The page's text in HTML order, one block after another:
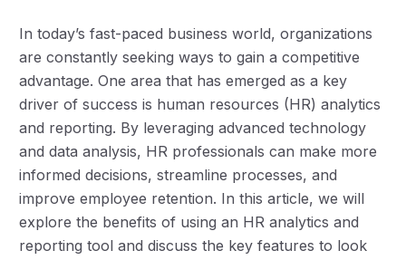
In today’s fast-paced business world, organizations
are constantly seeking ways to gain a competitive
advantage. One area that has emerged as a key
driver of success is human resources (HR) analytics
and reporting. By leveraging advanced technology
and data analysis, HR professionals can make more
informed decisions, streamline processes, and
improve employee retention. In this article, we will
explore the benefits of using an HR analytics and
reporting tool and discuss the key features to look